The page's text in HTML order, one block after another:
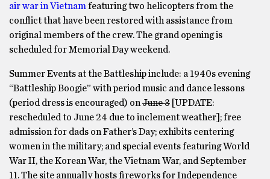
air war in Vietnamfeaturing two helicopters from the
conflict that have been restored with assistance from
original members of the crew. The grand opening is
scheduled for Memorial Day weekend.
Summer Events at the Battleship include: a 1940s evening
“Battleship Boogie” with period music and dance lessons
(period dress is encouraged) onJune 3 [UPDATE:
rescheduled to June 24 due to inclement weather]; free
admission for dads on Father’s Day; exhibits centering
women in the military; and special events featuring World
War II, the Korean War, the Vietnam War, and September
11. The site annually hosts fireworks for Independence